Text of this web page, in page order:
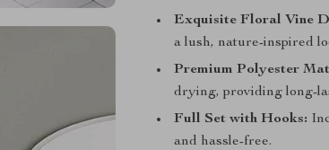
Exquisite Floral Vine
a lush, nature-inspired
Premium Polyester
drying, providing long-
Full Set with Hooks:
and hassle-free.